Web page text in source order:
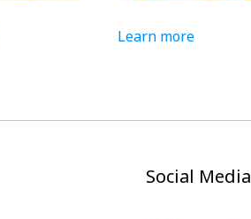
Learn more
Social Media